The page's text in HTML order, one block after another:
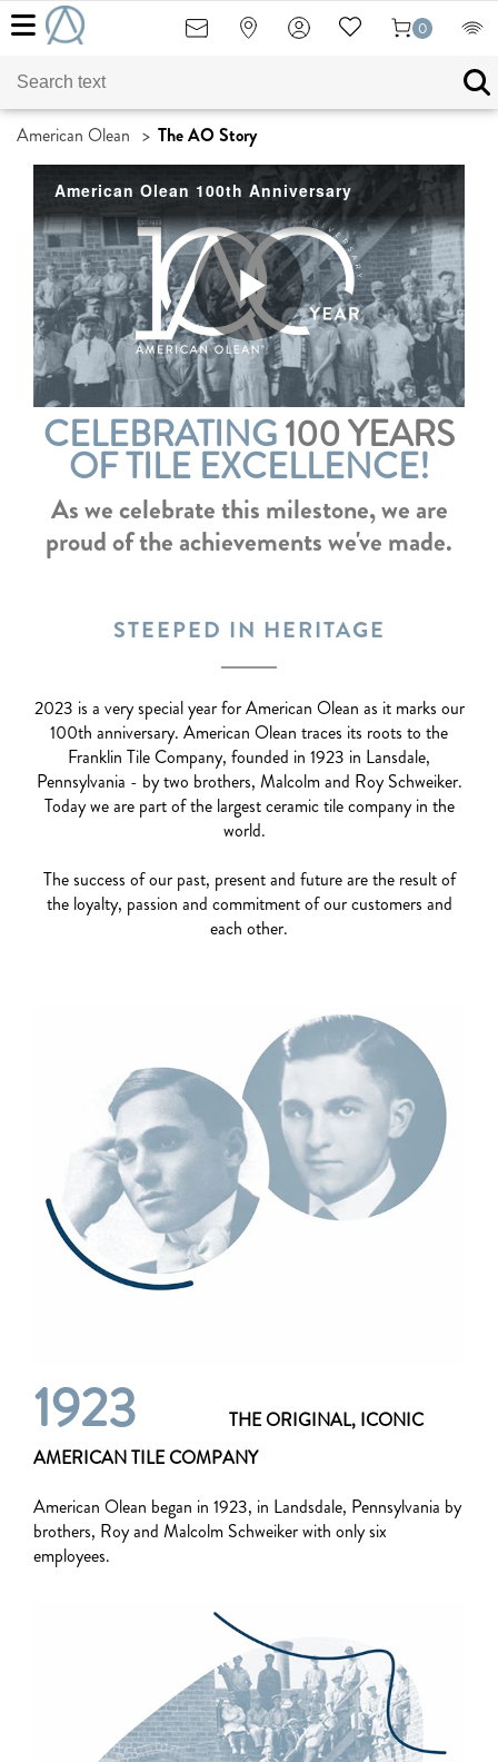
0
American Olean > The AO Story
American Olean 100th Anniversary
Play
Video
CELEBRATING100 YEARS
OF TILE EXCELLENCE!
As we celebrate this milestone, we are
proud of the achievements we've made.
STEEPED IN HERITAGE
2023 is a very special year for American Olean as it marks our
100th anniversary. American Olean traces its roots to the
Franklin Tile Company, founded in 1923 in Lansdale,
Pennsylvania - by two brothers, Malcolm and Roy Schweiker.
Today we are part of the largest ceramic tile company in the
world.
The success of our past, present and future are the result of
the loyalty, passion and commitment of our customers and
each other.
1923
THE ORIGINAL, ICONIC
AMERICAN TILE COMPANY
American Olean began in 1923, in Landsdale, Pennsylvania by
brothers, Roy and Malcolm Schweiker with only six
employees.